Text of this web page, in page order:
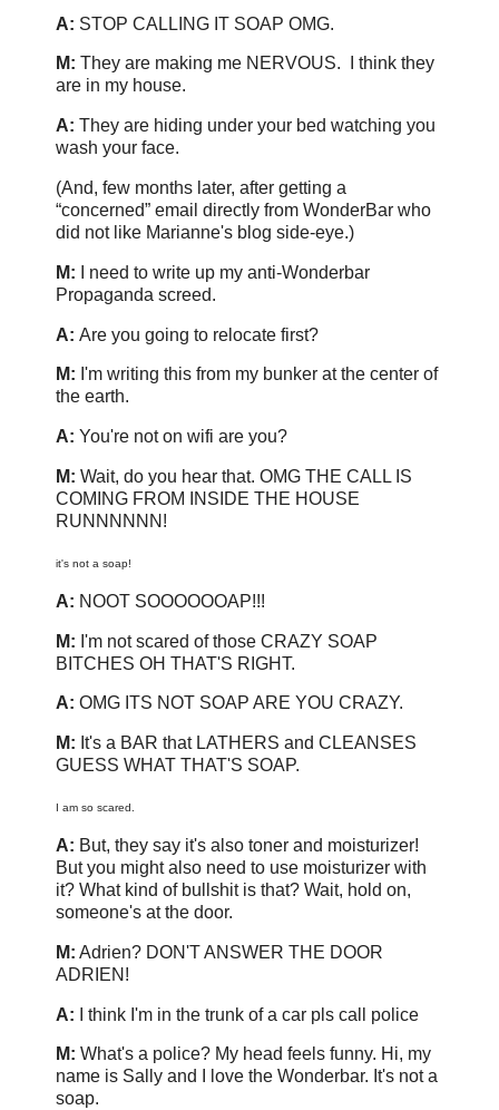
A: STOP CALLING IT SOAP OMG.
M: They are making me NERVOUS. I think they
are in my house.
A: They are hiding under your bed watching you
wash your face.
(And, few months later, after getting a
“concerned” email directly from WonderBar who
did not like Marianne's blog side-eye.)
M:
I need to write up my anti-Wonderbar
Propaganda screed.
A: Are you going to relocate first?
M: I'm writing this from my bunker at the center of
the earth.
A: You're not on wifi are you?
M: Wait, do you hear that. OMG THE CALL IS
COMING FROM INSIDE THE HOUSE
RUNNNNNN!
it's not a soap!
A: NOOT SOOOOOOAP!!!
M: I'm not scared of those CRAZY SOAP
BITCHES OH THAT'S RIGHT.
A: OMG ITS NOT SOAP ARE YOU CRAZY.
M: It's a BAR that LATHERS and CLEANSES
GUESS WHAT THAT'S SOAP.
I am so scared.
A: But, they say it's also toner and moisturizer!
But you might also need to use moisturizer with
it? What kind of bullshit is that? Wait, hold on,
someone's at the door.
M: Adrien? DON'T ANSWER THE DOOR
ADRIEN!
A: I think I'm in the trunk of a car pls call police
M: What's a police? My head feels funny. Hi, my
name is Sally and I love the Wonderbar. It's not a
soap.